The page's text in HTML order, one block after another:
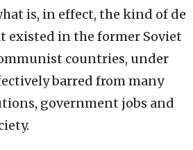
is, in effect, the kind of de
existed in the former Soviet
countries, under
barred from many
government jobs and